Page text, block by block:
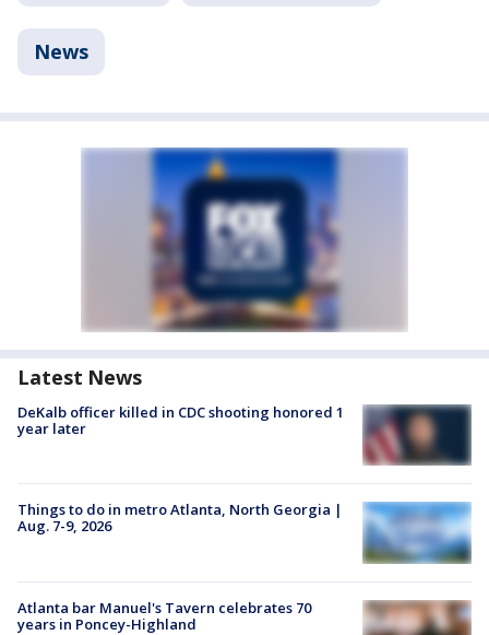
News
Latest News
DeKalb officer killed in CDC shooting honored 1
year later
Things to do in metro Atlanta, North Georgia |
Aug. 7-9, 2026
Atlanta bar Manuel's Tavern celebrates 70
years in Poncey-Highland